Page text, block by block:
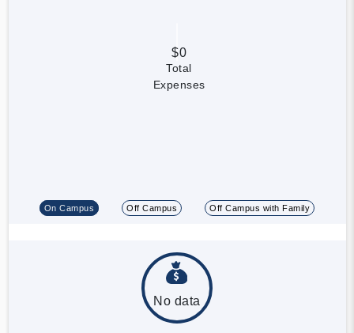
$0
Total
Expenses
On Campus Off Campus Off Campus with Family
No data